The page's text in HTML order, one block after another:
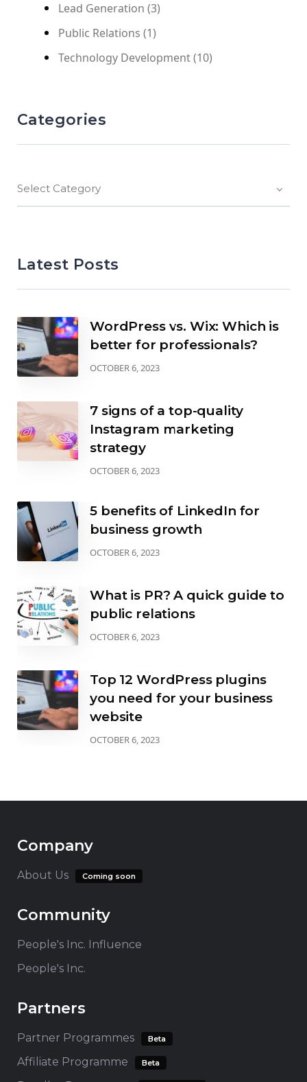
Lead Generation (3)
Public Relations (1)
Technology Development(10)
Categories
Select Category
Latest Posts
WordPress vs. Wix: Which is
better for professionals?
OCTOBER 6, 2023
7 signs of a top-quality
Instagram marketing
strategy
OCTOBER 6, 2023
5 benefits of LinkedIn for
business growth
OCTOBER 6, 2023
What is PR? A quick guide to
public relations
OCTOBER 6, 2023
Top 12 WordPress plugins
you need for your business
website
OCTOBER 6, 2023
Company
About Us Coming soon
Community
People's Inc. Influence
People's Inc.
Partners
Partner Programmes Beta
Affiliate Programme Beta